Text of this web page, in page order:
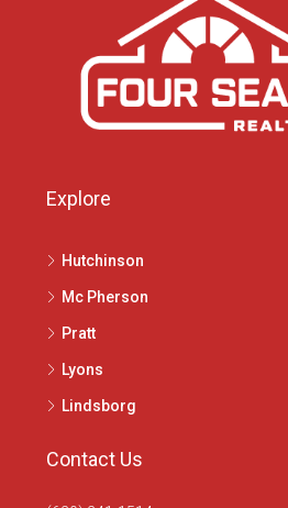
Explore
Hutchinson
Mc Pherson
Pratt
Lyons
Lindsborg
Contact Us